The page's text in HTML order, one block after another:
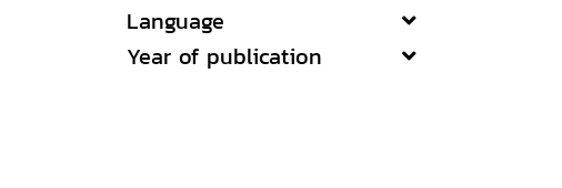
Language
Year of publication